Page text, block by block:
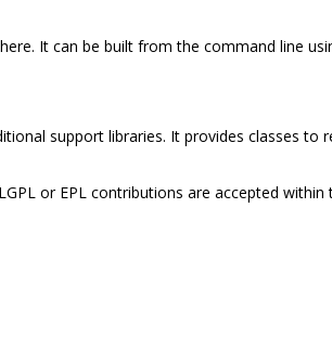
It can be built from the command line
support libraries. It provides classes to
or EPL contributions are accepted within